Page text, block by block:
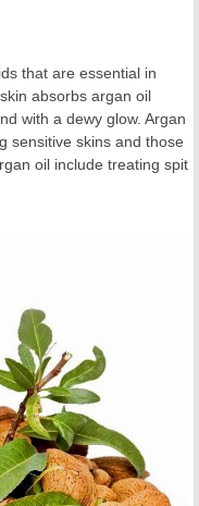
that are essential in
absorbs argan oil
with a dewy glow. Argan
sensitive skins and those
oil include treating spit